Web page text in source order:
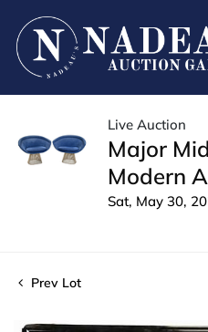
Live Auction
Major
Modern
Sat, May 30,
Prev Lot